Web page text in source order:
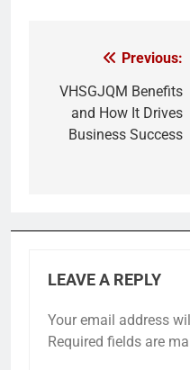
navigation
Previous:
VHSGJQM Benefits
and How It Drives
Business Success
LEAVE A REPLY
Your email address
Required fields are